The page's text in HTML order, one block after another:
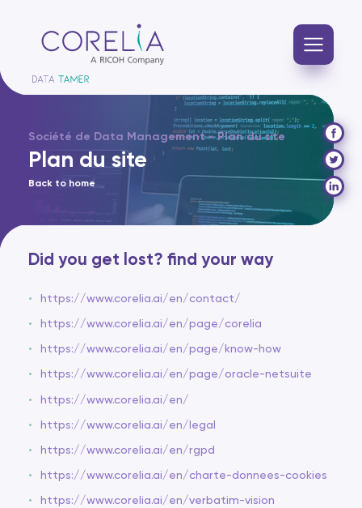
Société de Data Management - Plan du site
Plan du site
Back to home
Did you get lost? find your way
https://www.corelia.ai/en/contact/
https://www.corelia.ai/en/page/corelia
https://www.corelia.ai/en/page/know-how
https://www.corelia.ai/en/page/oracle-netsuite
https://www.corelia.ai/en/
https://www.corelia.ai/en/legal
https://www.corelia.ai/en/rgpd
https://www.corelia.ai/en/charte-donnees-cookies
https://www.corelia.ai/en/verbatim-vision